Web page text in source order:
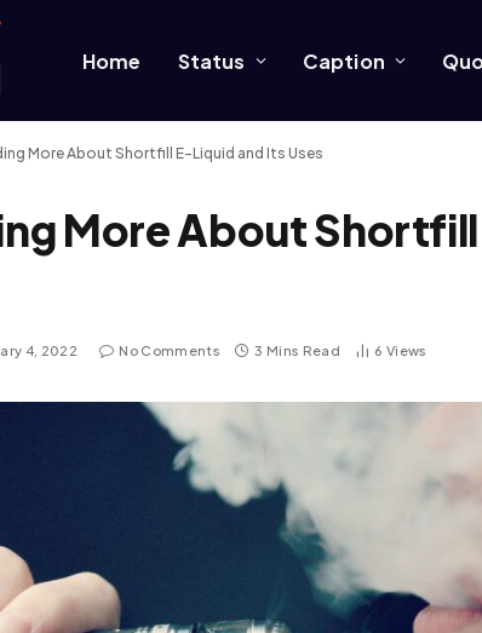
Home Status Caption
More About Shortfill E-Liquid and Its Uses
More About
4, 2022 No Comments 3 Mins Read 6 Views